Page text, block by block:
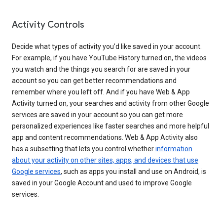
Activity Controls
Decide what types of activity you’d like saved in your account.
For example, if you have YouTube History turned on, the videos
you watch and the things you search for are saved in your
account so you can get better recommendations and
remember where you left off. And if you have Web & App
Activity turned on, your searches and activity from other Google
services are saved in your account so you can get more
personalized experiences like faster searches and more helpful
app and content recommendations. Web & App Activity also
has a subsetting that lets you control whetherinformation
about your activity on other sites, apps, and devices that use
Google services, such as apps you install and use on Android, is
saved in your Google Account and used to improve Google
services.